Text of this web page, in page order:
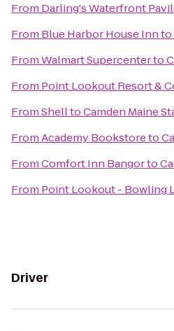
From Darling's Waterfront
From Blue Harbor House Innto
FromWalmart Supercenterto
From Point Lookout Resort &
FromShelltoCamden Maine
FromAcademy Bookstoreto
FromComfort Inn Bangorto
From Point Lookout - Bowling
Driver